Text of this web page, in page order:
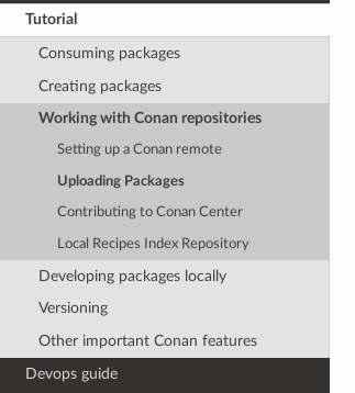
Tutorial
Consuming packages
Creating packages
Working with Conan repositories
Setting up a Conan remote
Uploading Packages
Contributing to Conan Center
Local Recipes Index Repository
Developing packages locally
Versioning
Other important Conan features
Devops guide